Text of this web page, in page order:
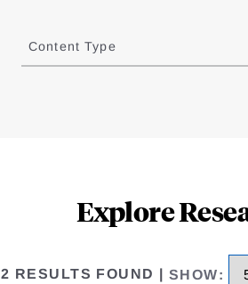
Content Type
Explore
2 RESULTS FOUND SHOW: